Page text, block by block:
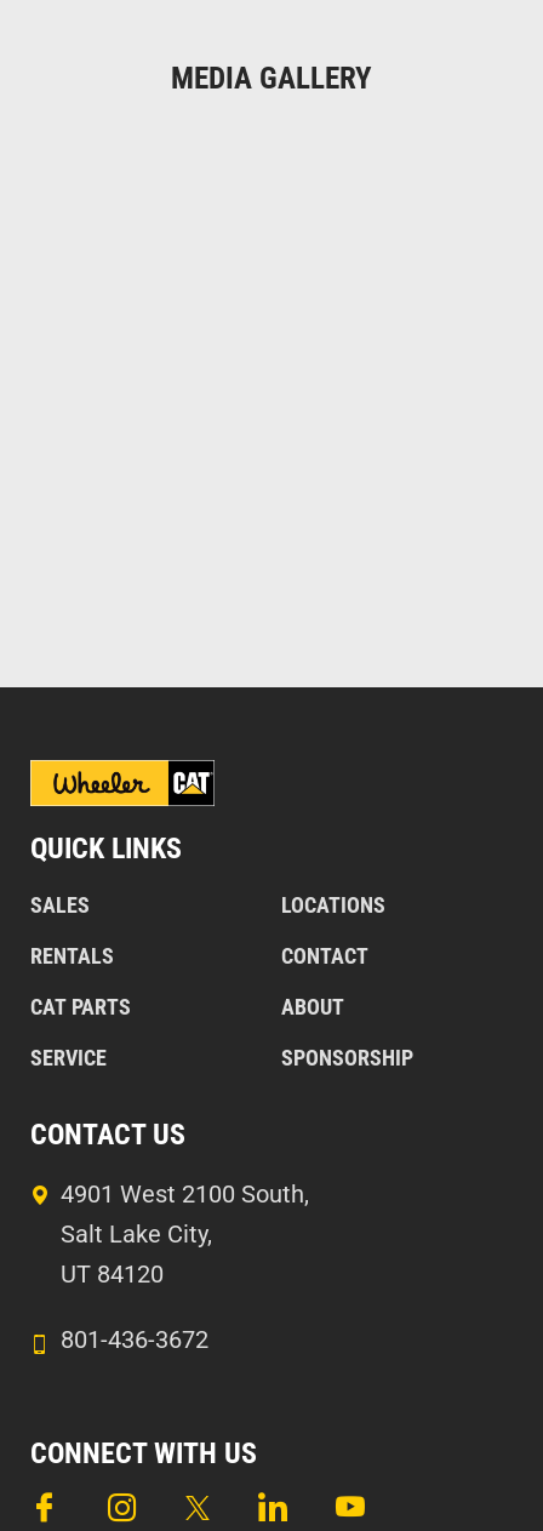
MEDIA GALLERY
QUICK LINKS
SALES
RENTALS
CAT PARTS
SERVICE
LOCATIONS
CONTACT
ABOUT
SPONSORSHIP
CONTACT US
4901 West 2100 South,
Salt Lake City,
UT 84120
801-436-3672
CONNECT WITH US